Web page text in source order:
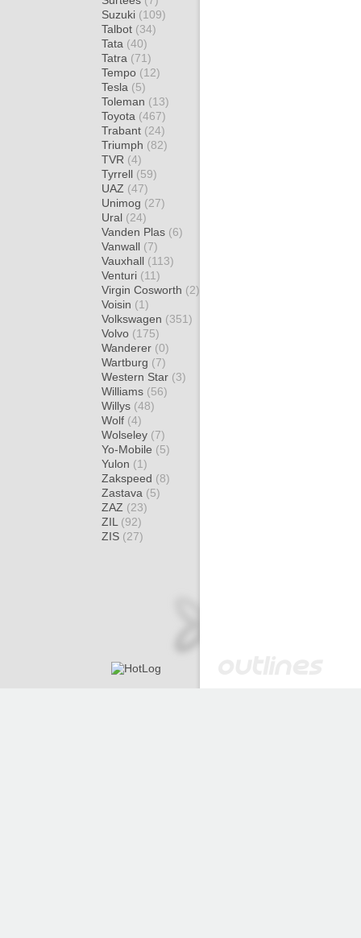
Suzuki (109)
Talbot (34)
Tata (40)
Tatra (71)
Tempo (12)
Tesla (5)
Toleman (13)
Toyota (467)
Trabant (24)
Triumph (82)
TVR (4)
Tyrrell (59)
UAZ (47)
Unimog (27)
Ural (24)
Vanden Plas (6)
Vanwall (7)
Vauxhall (113)
Venturi (11)
Virgin Cosworth (2)
Voisin (1)
Volkswagen (351)
Volvo (175)
Wanderer (0)
Wartburg (7)
Western Star (3)
Williams (56)
Willys (48)
Wolf (4)
Wolseley (7)
Yo-Mobile (5)
Yulon (1)
Zakspeed (8)
Zastava (5)
ZAZ (23)
ZIL (92)
ZIS (27)